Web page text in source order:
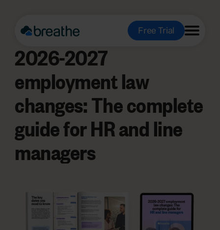
Free Trial
Free e-book:
2026-2027
employment law
changes: The complete
guide for HR and line
managers